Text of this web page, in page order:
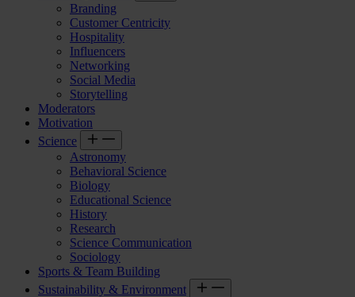
Branding
Customer Centricity
Hospitality
Influencers
Networking
Social Media
Storytelling
Moderators
Motivation
Science
Astronomy
Behavioral Science
Biology
Educational Science
History
Research
Science Communication
Sociology
Sports & Team Building
Sustainability & Environment